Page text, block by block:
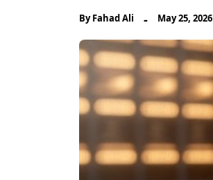
ByFahad Ali - May 25, 2026